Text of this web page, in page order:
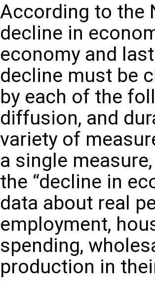
According to the
decline in
economy and
decline must be
by each of the
diffusion, and
variety of
a single
the “decline in
data about real
employment,
spending,
production in